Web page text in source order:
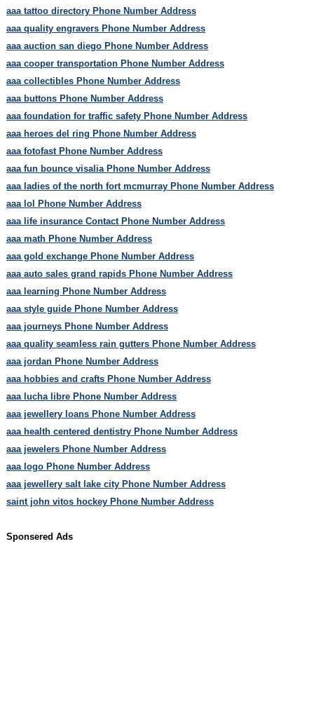
aaa tattoo directory Phone Number Address
aaa quality engravers Phone Number Address
aaa auction san diego Phone Number Address
aaa cooper transportation Phone Number Address
aaa collectibles Phone Number Address
aaa buttons Phone Number Address
aaa foundation for traffic safety Phone Number Address
aaa heroes del ring Phone Number Address
aaa fotofast Phone Number Address
aaa fun bounce visalia Phone Number Address
aaa ladies of the north fort mcmurray Phone Number Address
aaa lol Phone Number Address
aaa life insurance Contact Phone Number Address
aaa math Phone Number Address
aaa gold exchange Phone Number Address
aaa auto sales grand rapids Phone Number Address
aaa learning Phone Number Address
aaa style guide Phone Number Address
aaa journeys Phone Number Address
aaa quality seamless rain gutters Phone Number Address
aaa jordan Phone Number Address
aaa hobbies and crafts Phone Number Address
aaa lucha libre Phone Number Address
aaa jewellery loans Phone Number Address
aaa health centered dentistry Phone Number Address
aaa jewelers Phone Number Address
aaa logo Phone Number Address
aaa jewellery salt lake city Phone Number Address
saint john vitos hockey Phone Number Address
Sponsered Ads